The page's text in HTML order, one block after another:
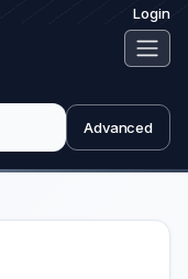
Login
Advanced